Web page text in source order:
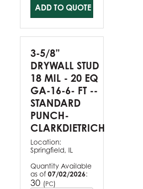
ADD TO QUOTE
3-5/8”
DRYWALL STUD
18 MIL - 20 EQ
GA-16-6- FT --
STANDARD
PUNCH-
CLARKDIETRICH
Location:
Springfield, IL
Quantity Available
as of 07/02/2026:
30 (PC)